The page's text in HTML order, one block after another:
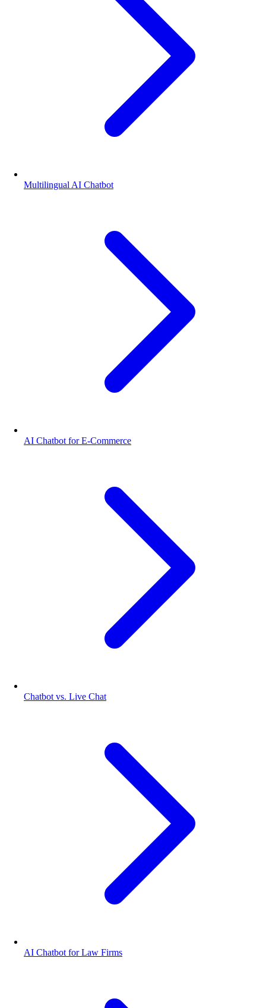
Multilingual AI Chatbot
AI Chatbot for E-Commerce
Chatbot vs. Live Chat
AI Chatbot for Law Firms